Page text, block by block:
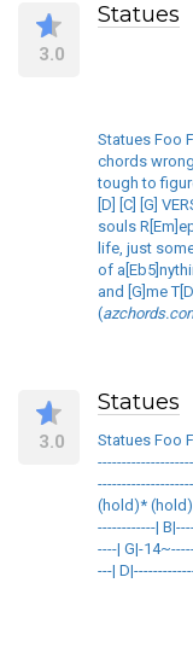
3.0
Statues
Statues Foo
chords
tough to
[D] [C] [G]
souls
life, just
of
and [G]me
(
3.0
Statues
Statues Foo
(hold)* (hold)
------------|
----| G|-
---|